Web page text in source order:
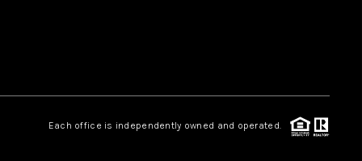
REVIEWS
LIVE LOVE LUXURY
Each office is independently owned and operated.